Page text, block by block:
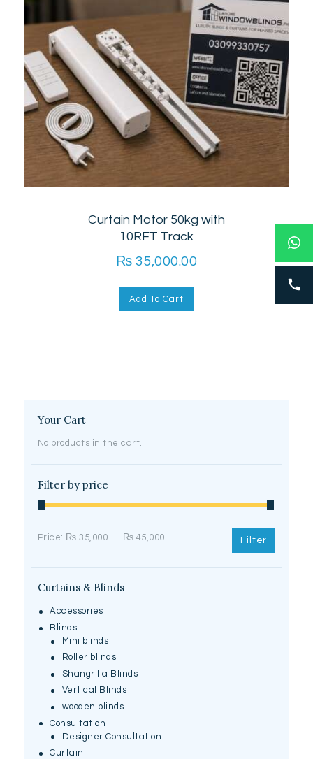
Curtain Motor 50kg with
10RFT Track
₨ 35,000.00
Add To Cart
Your Cart
No products in the cart.
Filter by price
Min
Max Filter
Price: ₨ 35,000 — ₨ 45,000
Curtains & Blinds
Accessories
Blinds
Mini blinds
Roller blinds
Shangrilla Blinds
Vertical Blinds
wooden blinds
Consultation
Designer Consultation
Curtain